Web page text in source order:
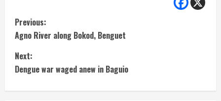
C
o
n
t
Previous:
Agno River along Bokod, Benguet
Next:
Dengue war waged anew in Baguio